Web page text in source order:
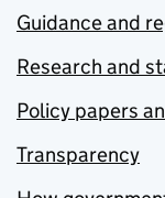
Guidance and
Research and
Policy papers
Transparency